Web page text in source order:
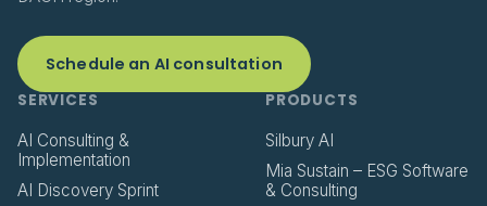
Schedule an AI consultation
SERVICES
AI Consulting &
Implementation
AI Discovery Sprint
PRODUCTS
Silbury AI
Mia Sustain – ESG Software
& Consulting